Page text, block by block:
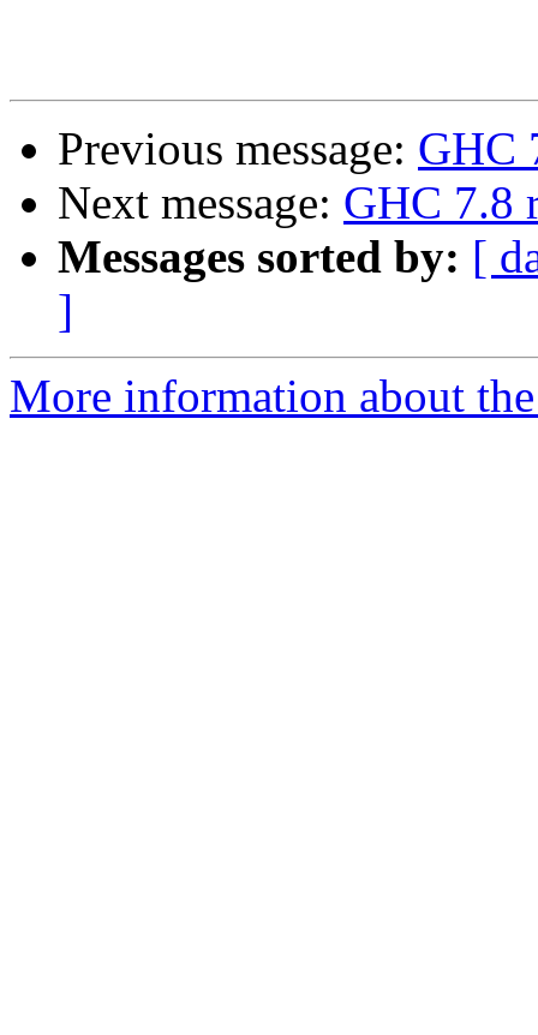
Previous message: GHC
Next message: GHC 7.8
Messages sorted by: [
]
More information about